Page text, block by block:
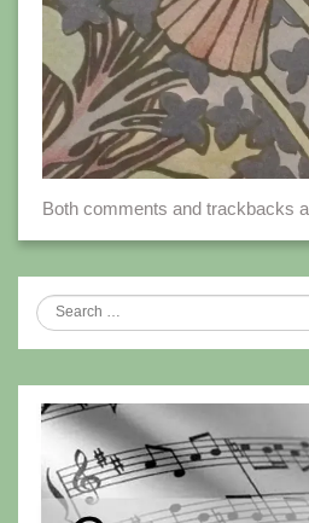
Both comments and trackbacks
Search